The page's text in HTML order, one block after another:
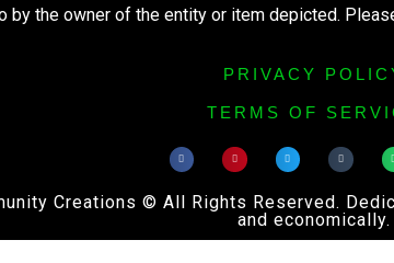
the owner of the entity or item depicted.
PRIVACY
TERMS OF
Creations © All Rights Reserved.
and economically.